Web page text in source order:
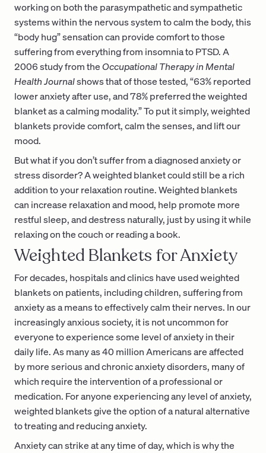
working on both the parasympathetic and sympathetic
systems within the nervous system to calm the body, this
“body hug” sensation can provide comfort to those
suffering from everything from insomnia to PTSD. A
2006 study from theOccupational Therapy in Mental
Health Journalshows that of those tested, “63% reported
lower anxiety after use, and 78% preferred the weighted
blanket as a calming modality.” To put it simply, weighted
blankets provide comfort, calm the senses, and lift our
mood.
But what if you don’t suffer from a diagnosed anxiety or
stress disorder? A weighted blanket could still be a rich
addition to your relaxation routine. Weighted blankets
can increase relaxation and mood, help promote more
restful sleep, and destress naturally, just by using it while
relaxing on the couch or reading a book.
Weighted Blankets for Anxiety
For decades, hospitals and clinics have used weighted
blankets on patients, including children, suffering from
anxiety as a means to effectively calm their nerves. In our
increasingly anxious society, it is not uncommon for
everyone to experience some level of anxiety in their
daily life. As many as 40 million Americans are affected
by more serious and chronic anxiety disorders, many of
which require the intervention of a professional or
medication. For anyone experiencing any level of anxiety,
weighted blankets give the option of a natural alternative
to treating and reducing anxiety.
Anxiety can strike at any time of day, which is why the